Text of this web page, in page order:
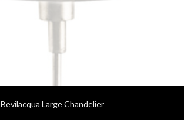
Bevilacqua Large Chandelier